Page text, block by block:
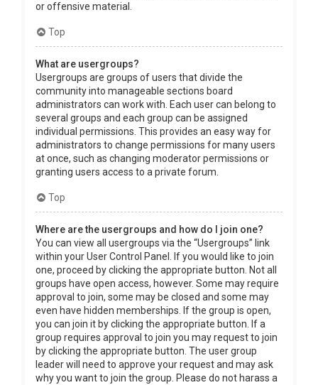
or offensive material.
Top
What are usergroups?
Usergroups are groups of users that divide the
community into manageable sections board
administrators can work with. Each user can belong to
several groups and each group can be assigned
individual permissions. This provides an easy way for
administrators to change permissions for many users
at once, such as changing moderator permissions or
granting users access to a private forum.
Top
Where are the usergroups and how do I join one?
You can view all usergroups via the “Usergroups” link
within your User Control Panel. If you would like to join
one, proceed by clicking the appropriate button. Not all
groups have open access, however. Some may require
approval to join, some may be closed and some may
even have hidden memberships. If the group is open,
you can join it by clicking the appropriate button. If a
group requires approval to join you may request to join
by clicking the appropriate button. The user group
leader will need to approve your request and may ask
why you want to join the group. Please do not harass a